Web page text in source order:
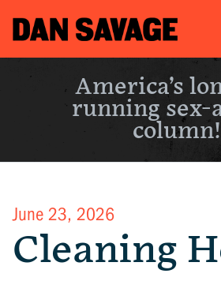
America’s
running sex-
column!
June 23, 2026
Cleaning